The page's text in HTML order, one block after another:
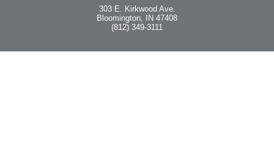
303 E. Kirkwood Ave.
Bloomington, IN 47408
(812) 349-3111